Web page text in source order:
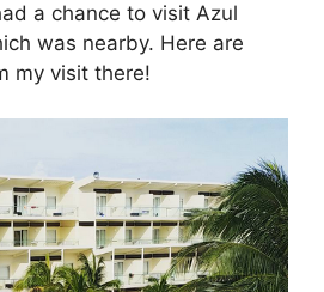
a chance to visit Azul
was nearby. Here are
my visit there!